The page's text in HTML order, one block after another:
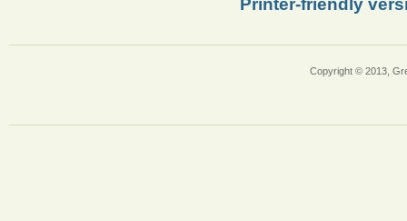
Printer-friendly
Copyright © 2013,